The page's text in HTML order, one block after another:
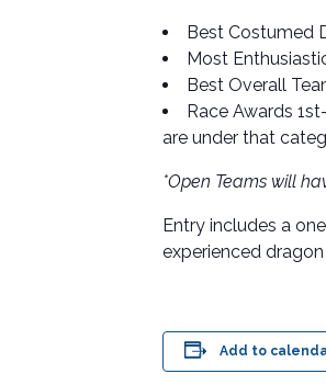
Best Costumed
Most
Best Overall
Race Awards
are under that
*Open Teams will
Entry includes a
experienced
Add to